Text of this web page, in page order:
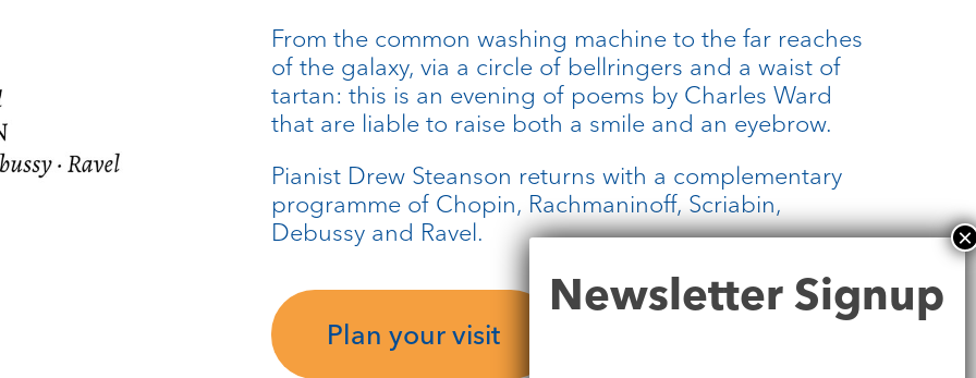
From the common washing machine to the far reaches
of the galaxy, via a circle of bellringers and a waist of
tartan: this is an evening of poems by Charles Ward
that are liable to raise both a smile and an eyebrow.
Pianist Drew Steanson returns with a complementary
programme of Chopin, Rachmaninoff, Scriabin,
Debussy and Ravel.
Plan your visit
Signup
Newsletter Signup